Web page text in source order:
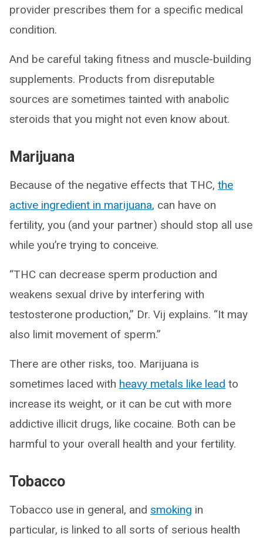
provider prescribes them for a specific medical
condition.
And be careful taking fitness and muscle-building
supplements. Products from disreputable
sources are sometimes tainted with anabolic
steroids that you might not even know about.
Marijuana
Because of the negative effects that THC, the
active ingredient in marijuana, can have on
fertility, you (and your partner) should stop all use
while you’re trying to conceive.
“THC can decrease sperm production and
weakens sexual drive by interfering with
testosterone production,” Dr. Vij explains. “It may
also limit movement of sperm.”
There are other risks, too. Marijuana is
sometimes laced with heavy metals like lead to
increase its weight, or it can be cut with more
addictive illicit drugs, like cocaine. Both can be
harmful to your overall health and your fertility.
Tobacco
Tobacco use in general, and smoking in
particular, is linked to all sorts of serious health